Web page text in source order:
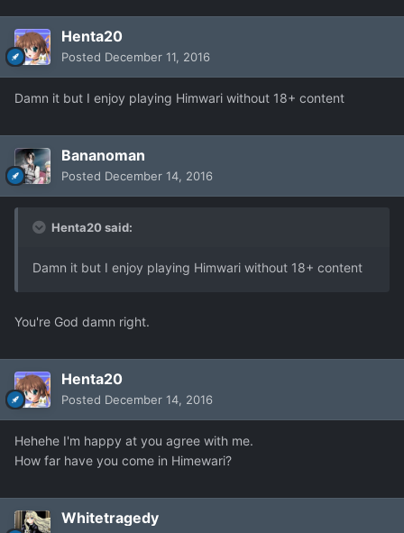
Henta20
Posted December 11, 2016
Damn it but I enjoy playing Himwari without 18+ content
Bananoman
Posted December 14, 2016
Henta20 said:
Damn it but I enjoy playing Himwari without 18+ content
You're God damn right.
Henta20
Posted December 14, 2016
Hehehe I'm happy at you agree with me.
How far have you come in Himewari?
Whitetragedy